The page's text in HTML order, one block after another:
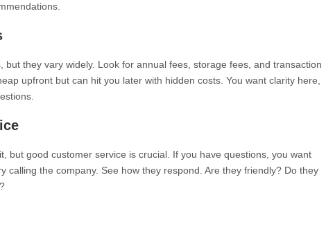
but they vary widely. Look for annual fees, storage fees, and transaction
upfront but can hit you later with hidden costs. You want clarity here,
but good customer service is crucial. If you have questions, you want
calling the company. See how they respond. Are they friendly? Do they